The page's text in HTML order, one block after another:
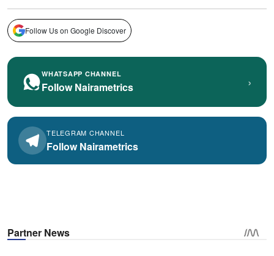
Follow Us on Google Discover
WHATSAPP CHANNEL
Follow Nairametrics ›
TELEGRAM CHANNEL
Follow Nairametrics